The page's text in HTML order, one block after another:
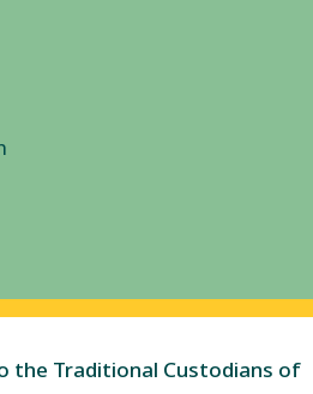
the Traditional Custodians of